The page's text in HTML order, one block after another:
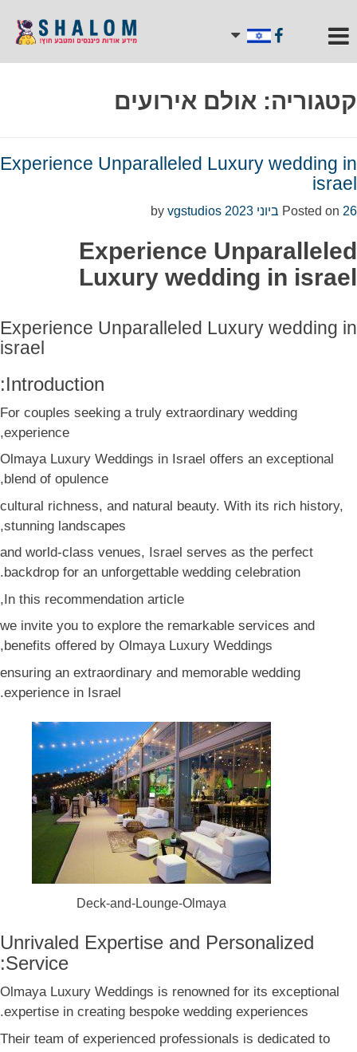
קטגוריה: אולם אירועים
Experience Unparalleled Luxury wedding in
israel
Posted on 26 ביוני 2023 vgstudios
Experience Unparalleled
Luxury wedding in israel
Experience Unparalleled Luxury wedding in
israel
Introduction:
For couples seeking a truly extraordinary wedding
experience,
Olmaya Luxury Weddings in Israel offers an exceptional
blend of opulence,
cultural richness, and natural beauty. With its rich history,
stunning landscapes,
and world-class venues, Israel serves as the perfect
backdrop for an unforgettable wedding celebration.
In this recommendation article,
we invite you to explore the remarkable services and
benefits offered by Olmaya Luxury Weddings,
ensuring an extraordinary and memorable wedding
experience in Israel.
Deck-and-Lounge-Olmaya
Unrivaled Expertise and Personalized
Service:
Olmaya Luxury Weddings is renowned for its exceptional
expertise in creating bespoke wedding experiences.
Their team of experienced professionals is dedicated to